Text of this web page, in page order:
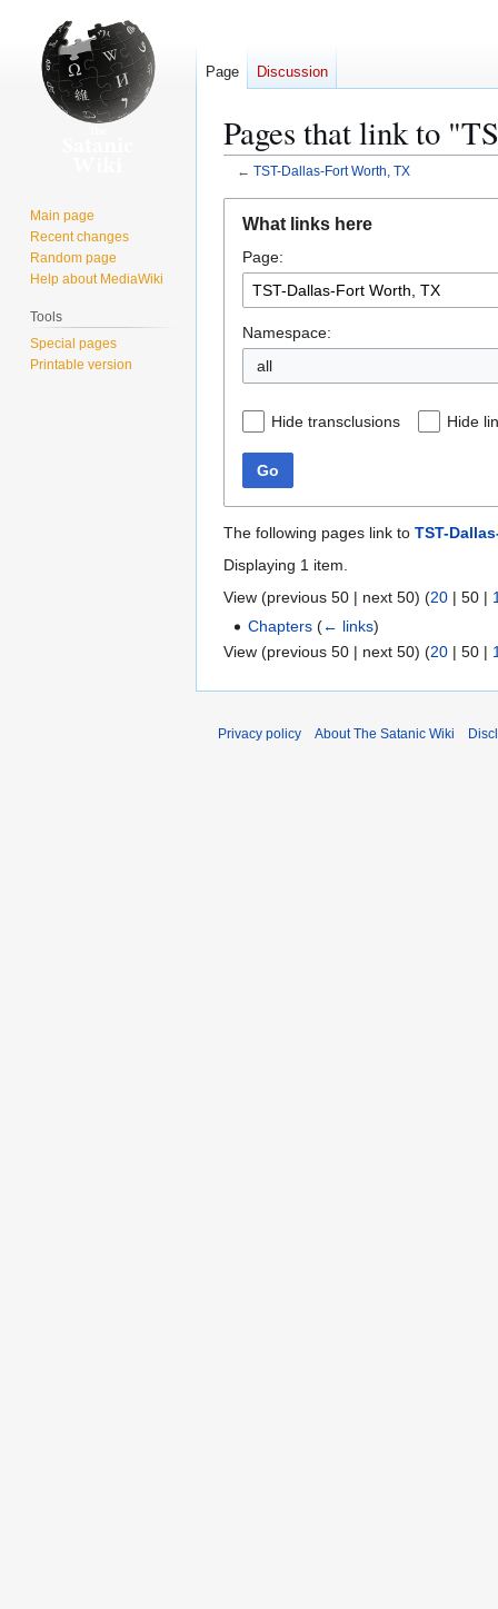
Pages that link to
← TST-Dallas-Fort Worth, TX
navigation
search
What links here
Page:
Namespace:
Hide transclusions Hide
Go
The following pages link to TST-
Displaying 1 item.
View (previous 50 | next 50) (20 | 50 |
Chapters (← links)
View (previous 50 | next 50) (20 | 50 |
Page Discussion
Main page
Recent changes
Random page
Help about MediaWiki
Tools
Special pages
Printable version
Privacy policy About The Satanic Wiki